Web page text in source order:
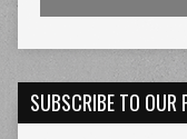
SUBSCRIBE TO OUR